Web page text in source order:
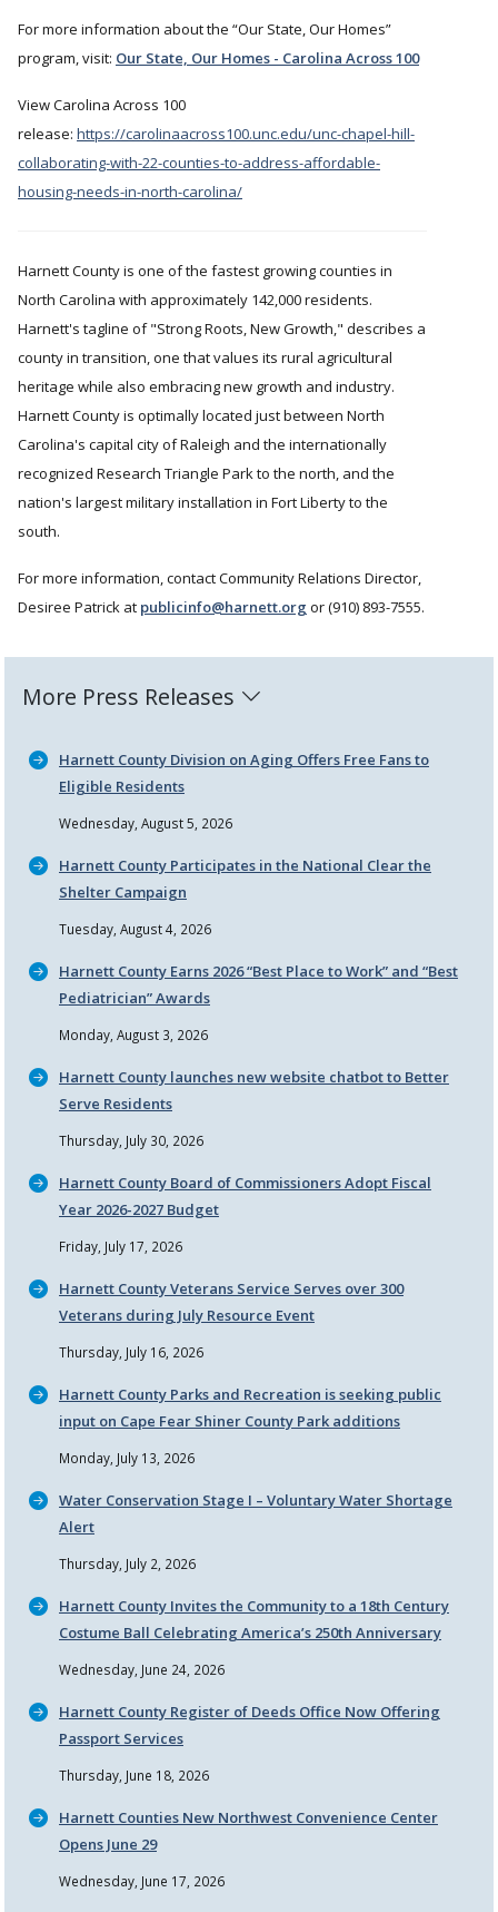
For more information about the Our State, Our Homes
program, visit: Our State, Our Homes - Carolina Across 100
View Carolina Across 100
release: https://carolinaacross100.unc.edu/unc-chapel-hill-
collaborating-with-22-counties-to-address-affordable-
housing-needs-in-north-carolina/
Harnett County is one of the fastest growing counties in
North Carolina with approximately 142,000 residents.
Harnett's tagline of "Strong Roots, New Growth," describes a
county in transition, one that values its rural agricultural
heritage while also embracing new growth and industry.
Harnett County is optimally located just between North
Carolina's capital city of Raleigh and the internationally
recognized Research Triangle Park to the north, and the
nation's largest military installation in Fort Liberty to the
south.
For more information, contact Community Relations Director,
Desiree Patrick at publicinfo@harnett.org or (910) 893-7555.
More Press Releases
Harnett County Division on Aging Offers Free Fans to
Eligible Residents
Wednesday, August 5, 2026
Harnett County Participates in the National Clear the
Shelter Campaign
Tuesday, August 4, 2026
Harnett County Earns 2026 Best Place to Work and Best
Pediatrician Awards
Monday, August 3, 2026
Harnett County launches new website chatbot to Better
Serve Residents
Thursday, July 30, 2026
Harnett County Board of Commissioners Adopt Fiscal
Year 2026-2027 Budget
Friday, July 17, 2026
Harnett County Veterans Service Serves over 300
Veterans during July Resource Event
Thursday, July 16, 2026
Harnett County Parks and Recreation is seeking public
input on Cape Fear Shiner County Park additions
Monday, July 13, 2026
Water Conservation Stage I – Voluntary Water Shortage
Alert
Thursday, July 2, 2026
Harnett County Invites the Community to a 18th Century
Costume Ball Celebrating America’s 250th Anniversary
Wednesday, June 24, 2026
Harnett County Register of Deeds Office Now Offering
Passport Services
Thursday, June 18, 2026
Harnett Counties New Northwest Convenience Center
Opens June 29
Wednesday, June 17, 2026